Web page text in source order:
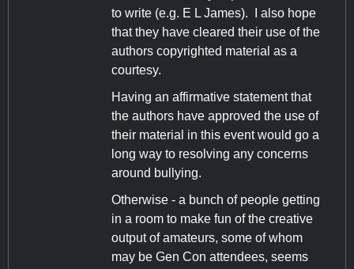
to write (e.g. E L James). I also hope
that they have cleared their use of the
authors copyrighted material as a
courtesy.
Having an affirmative statement that
the authors have approved the use of
their material in this event would go a
long way to resolving any concerns
around bullying.
Otherwise - a bunch of people getting
in a room to make fun of the creative
output of amateurs, some of whom
may be Gen Con attendees, seems